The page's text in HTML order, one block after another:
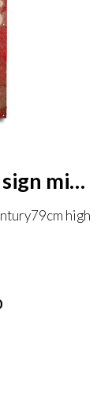
mid
by 61cm
high